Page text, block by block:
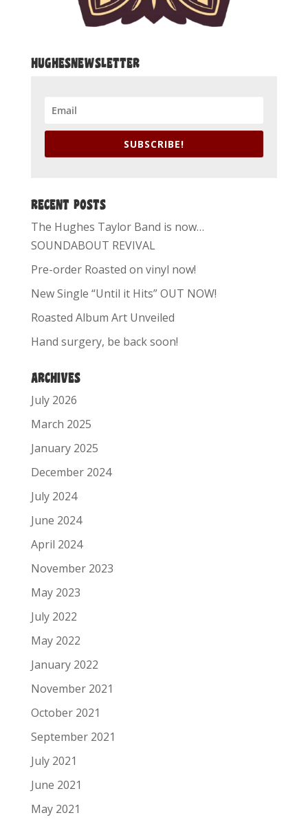
HUGHESNEWSLETTER
SUBSCRIBE!
RECENT POSTS
The Hughes Taylor Band is now…
SOUNDABOUT REVIVAL
Pre-order Roasted on vinyl now!
New Single “Until it Hits” OUT NOW!
Roasted Album Art Unveiled
Hand surgery, be back soon!
ARCHIVES
July 2026
March 2025
January 2025
December 2024
July 2024
June 2024
April 2024
November 2023
May 2023
July 2022
May 2022
January 2022
November 2021
October 2021
September 2021
July 2021
June 2021
May 2021